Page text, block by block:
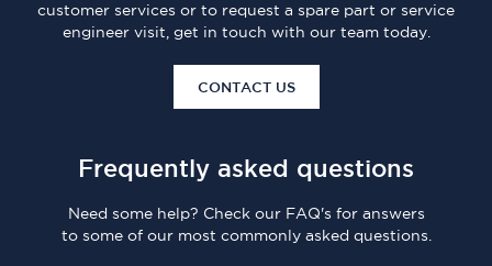
customer services or to request a spare part or service
engineer visit, get in touch with our team today.
CONTACT US
Frequently asked questions
Need some help? Check our FAQ's for answers
to some of our most commonly asked questions.